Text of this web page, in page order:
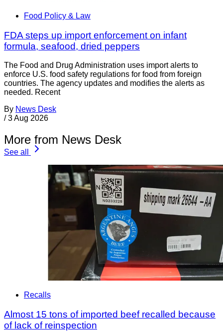
Food Policy & Law
FDA steps up import enforcement on infant
formula, seafood, dried peppers
The Food and Drug Administration uses import alerts to
enforce U.S. food safety regulations for food from foreign
countries. The agency updates and modifies the alerts as
needed. Recent
By News Desk
/ 3 Aug 2026
More from News Desk
See all
Recalls
Almost 15 tons of imported beef recalled because
of lack of reinspection